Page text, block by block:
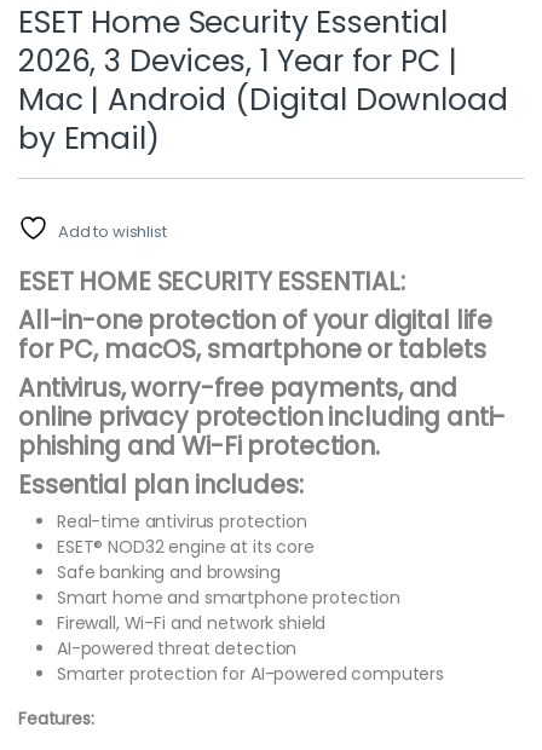
ESET Home Security Essential
2026, 3 Devices, 1 Year for PC |
Mac | Android (Digital Download
by Email)
Add to wishlist
ESET HOME SECURITY ESSENTIAL:
All-in-one protection of your digital life
for PC, macOS, smartphone or tablets
Antivirus, worry-free payments, and
online privacy protection including anti-
phishing and Wi-Fi protection.
Essential plan includes:
Real-time antivirus protection
ESET® NOD32 engine at its core
Safe banking and browsing
Smart home and smartphone protection
Firewall, Wi-Fi and network shield
AI-powered threat detection
Smarter protection for AI-powered computers
Features: